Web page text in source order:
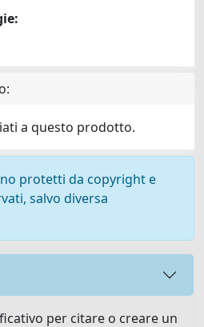
a questo prodotto.
protetti da copyright e
salvo diversa
per citare o creare un